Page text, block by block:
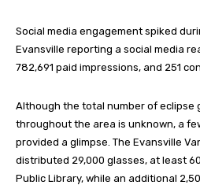
Social media engagement spiked
Evansville reporting a social media
782,691 paid impressions, and 251
Although the total number of eclipse
throughout the area is unknown, a
provided a glimpse. The Evansville
distributed 29,000 glasses, at least
Public Library, while an additional